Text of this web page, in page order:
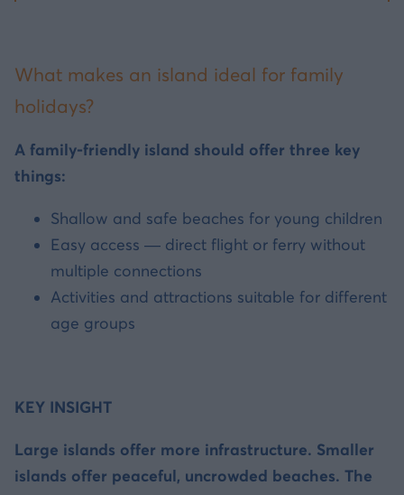
What makes an island ideal for family
holidays?
A family-friendly island should offer three key
things:
Shallow and safe beaches for young children
Easy access — direct flight or ferry without
multiple connections
Activities and attractions suitable for different
age groups
KEY INSIGHT
Large islands offer more infrastructure. Smaller
islands offer peaceful, uncrowded beaches. The